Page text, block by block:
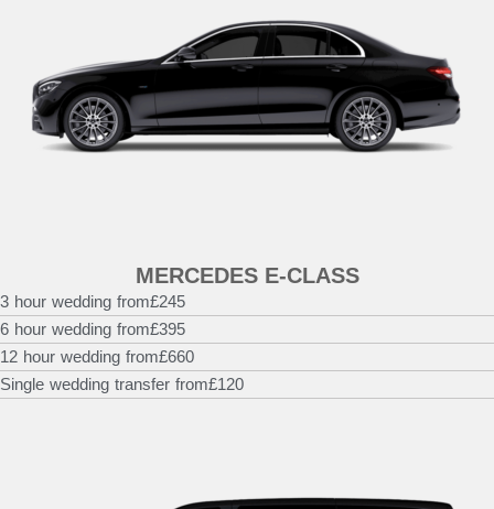
MERCEDES E-CLASS
3 hour wedding from£245
6 hour wedding from£395
12 hour wedding from£660
Single wedding transfer from£120